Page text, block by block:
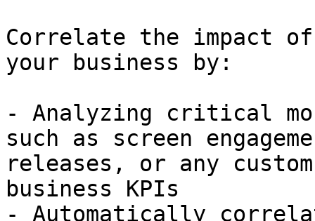
Correlate the impact
your business by:
- Analyzing critical
such as screen
releases, or any
business KPIs
- Automatically